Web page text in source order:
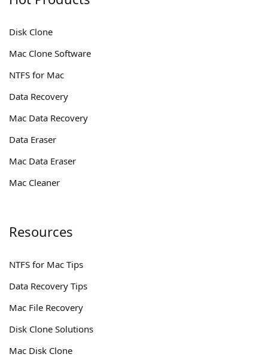
Disk Clone
Mac Clone Software
NTFS for Mac
Data Recovery
Mac Data Recovery
Data Eraser
Mac Data Eraser
Mac Cleaner
Resources
NTFS for Mac Tips
Data Recovery Tips
Mac File Recovery
Disk Clone Solutions
Mac Disk Clone